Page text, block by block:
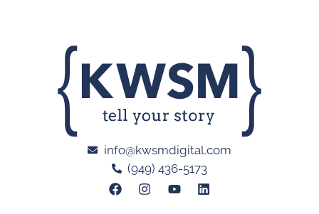
info@kwsmdigital.com
(949) 436-5173